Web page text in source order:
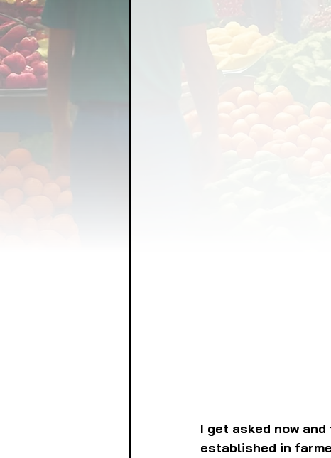
FOOD GARDENING
FOOD SOVEREIGNTY
I get asked now
established in